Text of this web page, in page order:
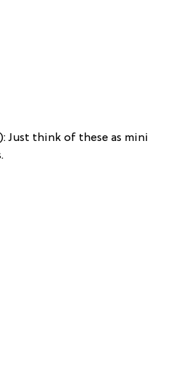
Just think of these as mini